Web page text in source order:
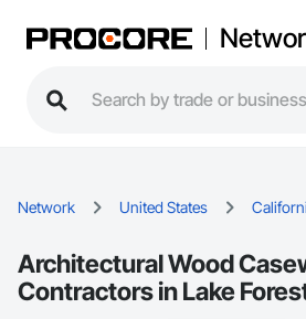
Network United States
Architectural Wood
Contractors in Lake